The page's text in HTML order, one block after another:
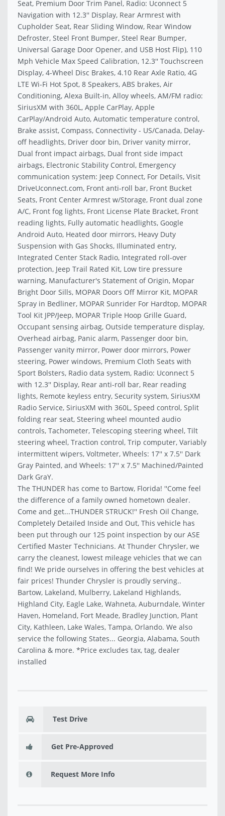
Seat, Premium Door Trim Panel, Radio: Uconnect 5
Navigation with 12.3'' Display, Rear Armrest with
Cupholder Seat, Rear Sliding Window, Rear Window
Defroster, Steel Front Bumper, Steel Rear Bumper,
Universal Garage Door Opener, and USB Host Flip), 110
Mph Vehicle Max Speed Calibration, 12.3'' Touchscreen
Display, 4-Wheel Disc Brakes, 4.10 Rear Axle Ratio, 4G
LTE Wi-Fi Hot Spot, 8 Speakers, ABS brakes, Air
Conditioning, Alexa Built-in, Alloy wheels, AM/FM radio:
SiriusXM with 360L, Apple CarPlay, Apple
CarPlay/Android Auto, Automatic temperature control,
Brake assist, Compass, Connectivity - US/Canada, Delay-
off headlights, Driver door bin, Driver vanity mirror,
Dual front impact airbags, Dual front side impact
airbags, Electronic Stability Control, Emergency
communication system: Jeep Connect, For Details, Visit
DriveUconnect.com, Front anti-roll bar, Front Bucket
Seats, Front Center Armrest w/Storage, Front dual zone
A/C, Front fog lights, Front License Plate Bracket, Front
reading lights, Fully automatic headlights, Google
Android Auto, Heated door mirrors, Heavy Duty
Suspension with Gas Shocks, Illuminated entry,
Integrated Center Stack Radio, Integrated roll-over
protection, Jeep Trail Rated Kit, Low tire pressure
warning, Manufacturer's Statement of Origin, Mopar
Bright Door Sills, MOPAR Doors Off Mirror Kit, MOPAR
Spray in Bedliner, MOPAR Sunrider For Hardtop, MOPAR
Tool Kit JPP/Jeep, MOPAR Triple Hoop Grille Guard,
Occupant sensing airbag, Outside temperature display,
Overhead airbag, Panic alarm, Passenger door bin,
Passenger vanity mirror, Power door mirrors, Power
steering, Power windows, Premium Cloth Seats with
Sport Bolsters, Radio data system, Radio: Uconnect 5
with 12.3'' Display, Rear anti-roll bar, Rear reading
lights, Remote keyless entry, Security system, SiriusXM
Radio Service, SiriusXM with 360L, Speed control, Split
folding rear seat, Steering wheel mounted audio
controls, Tachometer, Telescoping steering wheel, Tilt
steering wheel, Traction control, Trip computer, Variably
intermittent wipers, Voltmeter, Wheels: 17'' x 7.5'' Dark
Gray Painted, and Wheels: 17'' x 7.5'' Machined/Painted
Dark GraY.
The THUNDER has come to Bartow, Florida! ''Come feel
the difference of a family owned hometown dealer.
Come and get...THUNDER STRUCK!'' Fresh Oil Change,
Completely Detailed Inside and Out, This vehicle has
been put through our 125 point inspection by our ASE
Certified Master Technicians. At Thunder Chrysler, we
carry the cleanest, lowest mileage vehicles that we can
find! We pride ourselves in offering the best vehicles at
fair prices! Thunder Chrysler is proudly serving..
Bartow, Lakeland, Mulberry, Lakeland Highlands,
Highland City, Eagle Lake, Wahneta, Auburndale, Winter
Haven, Homeland, Fort Meade, Bradley Junction, Plant
City, Kathleen, Lake Wales, Tampa, Orlando. We also
service the following States... Georgia, Alabama, South
Carolina & more. *Price excludes tax, tag, dealer
installed
Test Drive
Get Pre-Approved
Request More Info